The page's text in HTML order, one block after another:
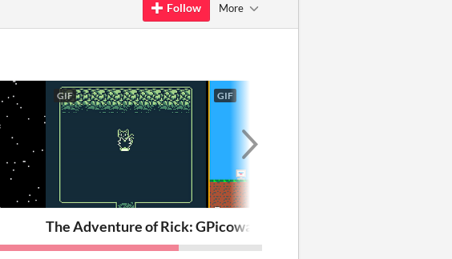
Follow More
GIF
The Adventure of Rick: Grad School
GIF
Picoware - Publish or Perish